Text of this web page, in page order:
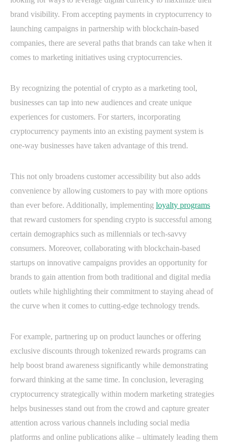
brand visibility. From accepting payments in cryptocurrency to
launching campaigns in partnership with blockchain-based
companies, there are several paths that brands can take when it
comes to marketing initiatives using cryptocurrencies.
By recognizing the potential of crypto as a marketing tool,
businesses can tap into new audiences and create unique
experiences for customers. For starters, incorporating
cryptocurrency payments into an existing payment system is
one-way businesses have taken advantage of this trend.
This not only broadens customer accessibility but also adds
convenience by allowing customers to pay with more options
than ever before. Additionally, implementing loyalty programs
that reward customers for spending crypto is successful among
certain demographics such as millennials or tech-savvy
consumers. Moreover, collaborating with blockchain-based
startups on innovative campaigns provides an opportunity for
brands to gain attention from both traditional and digital media
outlets while highlighting their commitment to staying ahead of
the curve when it comes to cutting-edge technology trends.
For example, partnering up on product launches or offering
exclusive discounts through tokenized rewards programs can
help boost brand awareness significantly while demonstrating
forward thinking at the same time. In conclusion, leveraging
cryptocurrency strategically within modern marketing strategies
helps businesses stand out from the crowd and capture greater
attention across various channels including social media
platforms and online publications alike – ultimately leading them